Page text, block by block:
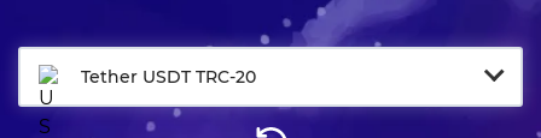
Tether USDT TRC-20